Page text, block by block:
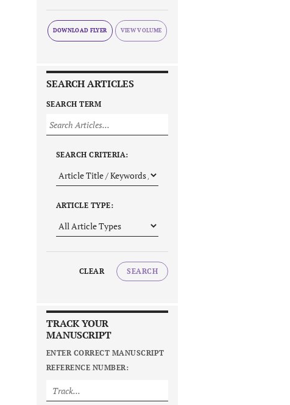
DOWNLOAD FLYER
SEARCH ARTICLES
SEARCH TERM
SEARCH CRITERIA:
ARTICLE TYPE:
CLEAR SEARCH
TRACK YOUR
MANUSCRIPT
ENTER CORRECT MANUSCRIPT
REFERENCE NUMBER: